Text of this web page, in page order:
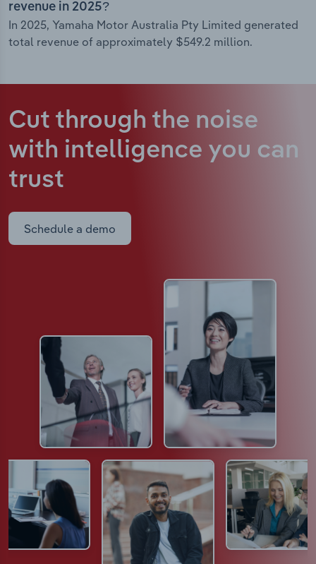
revenue in 2025?
In 2025, Yamaha Motor Australia Pty Limited generated
total revenue of approximately $549.2 million.
Cut through the noise
with intelligence you can
trust
Schedule a demo